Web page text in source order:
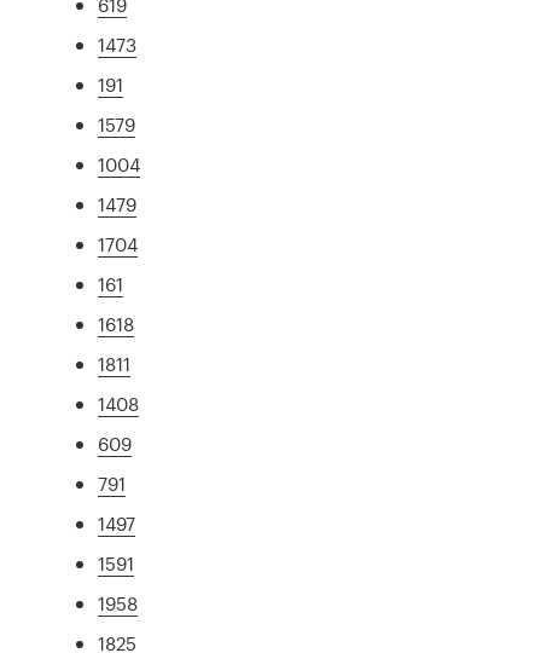
1473
191
1579
1004
1479
1704
161
1618
1811
1408
609
791
1497
1591
1958
1825